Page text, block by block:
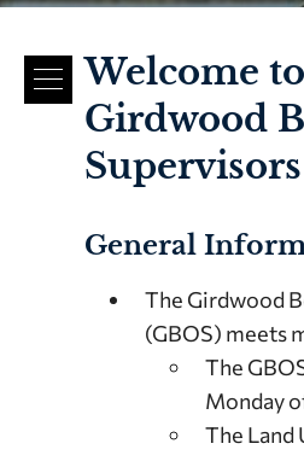
Welcome
Girdwood
General
The Girdwood
(GBOS) meets
The
Monday
The Land